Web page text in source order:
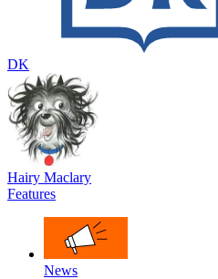
DK
Hairy Maclary
Features
News